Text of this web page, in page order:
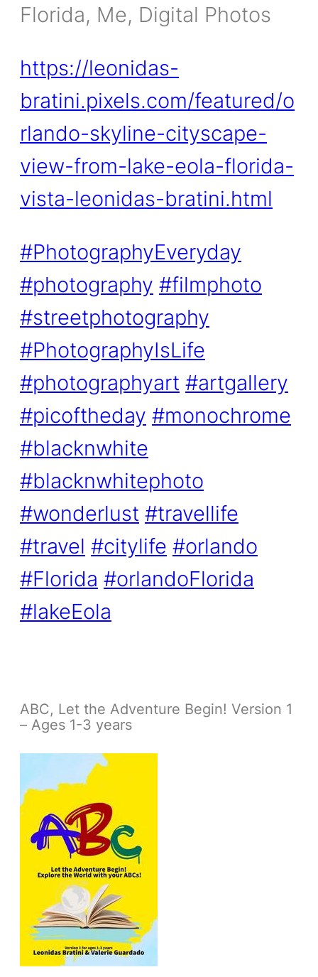
Florida, Me, Digital Photos
https://leonidas-
bratini.pixels.com/featured/o
rlando-skyline-cityscape-
view-from-lake-eola-florida-
vista-leonidas-bratini.html
#PhotographyEveryday
#photography #filmphoto
#streetphotography
#PhotographyIsLife
#photographyart #artgallery
#picoftheday #monochrome
#blacknwhite
#blacknwhitephoto
#wonderlust #travellife
#travel #citylife #orlando
#Florida #orlandoFlorida
#lakeEola
ABC, Let the Adventure Begin! Version 1
– Ages 1-3 years